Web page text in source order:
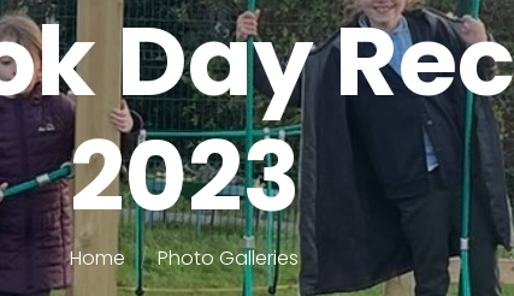
Day
2023
Home Photo Galleries